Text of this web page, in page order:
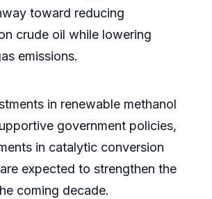
toward reducing
crude oil while lowering
emissions.
in renewable methanol
government policies,
in catalytic conversion
expected to strengthen the
coming decade.